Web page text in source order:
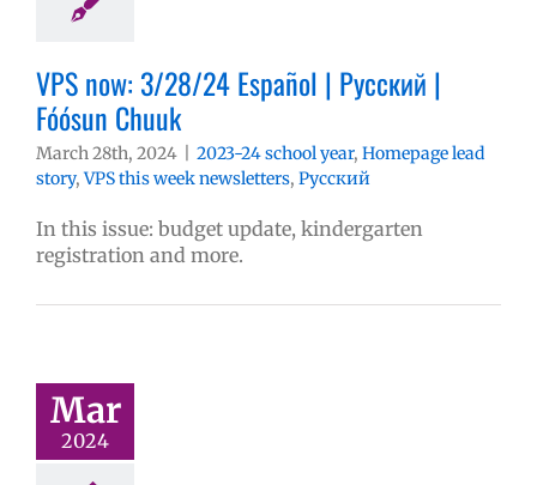
VPS now: 3/28/24 Español | Русский |
Fóósun Chuuk
March 28th, 2024 2023-24 school year, Homepage lead
story,VPS this week newsletters, Русский
In this issue: budget update, kindergarten
registration and more.
Mar
2024